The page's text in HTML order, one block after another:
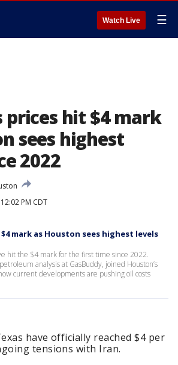
Watch Live ☰
prices hit $4 mark
sees highest
2022
PM CDT
mark as Houston sees highest levels
hit the $4 mark for the first time since 2022.
analysis at GasBuddy, joined Houston’s
current developments are pushing oil costs
have officially reached $4 per
tensions with Iran.